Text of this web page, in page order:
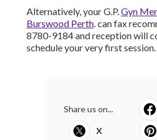
Alternatively, your G.P.Gyn
Burswood Perth. can fax
8780-9184 and reception will
schedule your very first session.
Share us on...
X